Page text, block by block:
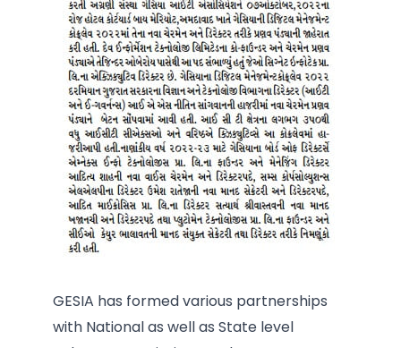
GESIA has formed various partnerships
with National as well as State level